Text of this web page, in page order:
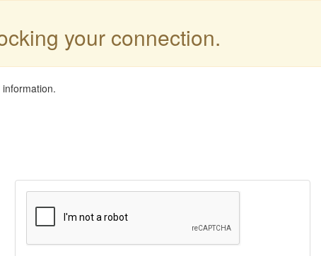
your connection.